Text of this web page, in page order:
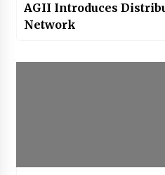
AGII Introduces
Network